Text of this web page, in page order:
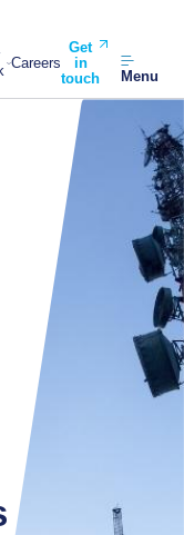
Careers
Get
in
touch
Menu